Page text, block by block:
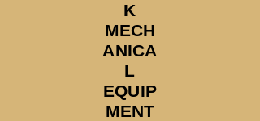
K
MECH
ANICA
L
EQUIP
MENT